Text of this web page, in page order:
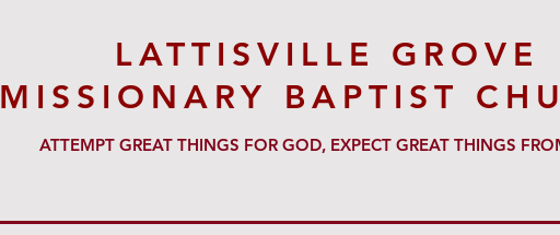
LATTISVILLE GROVE
MISSIONARY BAPTIST
ATTEMPT GREAT THINGS FOR GOD, EXPECT GREAT THINGS